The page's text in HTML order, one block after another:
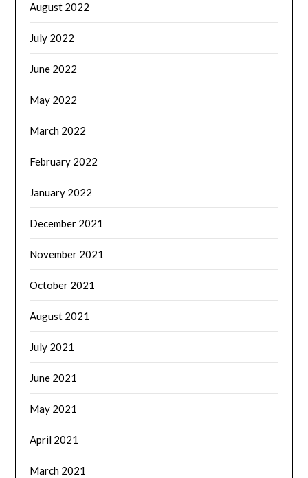
August 2022
July 2022
June 2022
May 2022
March 2022
February 2022
January 2022
December 2021
November 2021
October 2021
August 2021
July 2021
June 2021
May 2021
April 2021
March 2021